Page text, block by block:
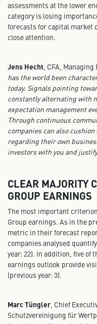
assessments at the lower
category is losing
forecasts for capital market
close attention.
Jens Hecht , CFA,
has the world been
today. Signals pointing
constantly alternating with
expectation management
Through continuous
companies can also
regarding their own
investors with you and
CLEAR MAJORITY
GROUP EARNINGS
The most important
Group earnings. As in the
metric in their forecast
companies analysed
year: 22). In addition, five of
earnings outlook provide
(previous year: 3).
Marc Tüngler, Chief
Schutzvereinigung für